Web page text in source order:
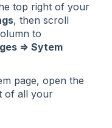
top right of your
, then scroll
to
⇒ Sytem
page, open the
of all your